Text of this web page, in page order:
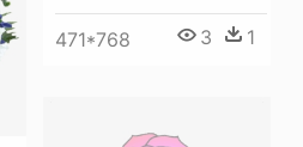
471*768 3 1